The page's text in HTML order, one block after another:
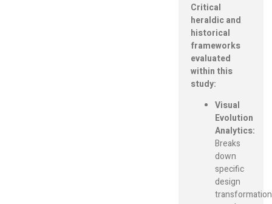
Critical
heraldic and
historical
frameworks
evaluated
within this
study:
Visual
Evolution
Analytics:
Breaks
down
specific
design